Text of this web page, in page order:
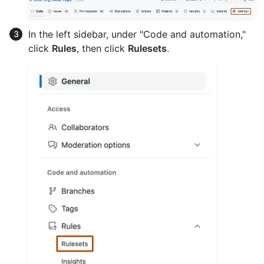
In the left sidebar, under "Code and automation,"
click Rules, then click Rulesets.